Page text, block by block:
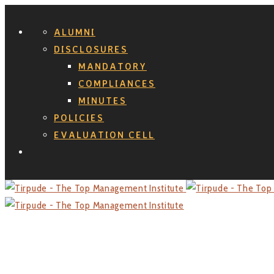
ALUMNI
DISCLOSURES
MANDATORY
COMPLIANCES
MINUTES
POLICIES
EVALUATION CELL